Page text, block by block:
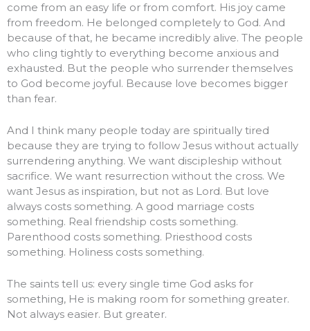
come from an easy life or from comfort. His joy came
from freedom. He belonged completely to God. And
because of that, he became incredibly alive. The people
who cling tightly to everything become anxious and
exhausted. But the people who surrender themselves
to God become joyful. Because love becomes bigger
than fear.
And I think many people today are spiritually tired
because they are trying to follow Jesus without actually
surrendering anything. We want discipleship without
sacrifice. We want resurrection without the cross. We
want Jesus as inspiration, but not as Lord. But love
always costs something. A good marriage costs
something. Real friendship costs something.
Parenthood costs something. Priesthood costs
something. Holiness costs something.
The saints tell us: every single time God asks for
something, He is making room for something greater.
Not always easier. But greater.